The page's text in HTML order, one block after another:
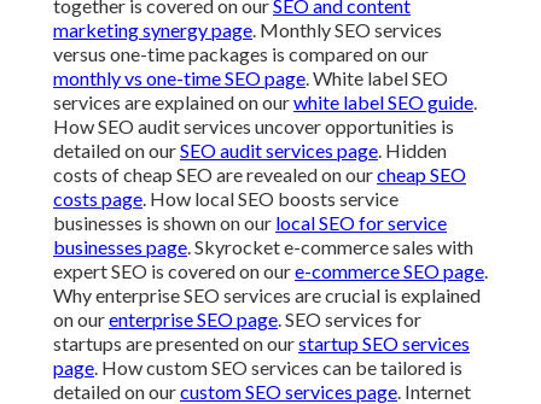
together is covered on ourSEO and content
marketing synergy page. Monthly SEO services
versus one-time packages is compared on our
monthly vs one-time SEO page. White label SEO
services are explained on ourwhite label SEO guide.
How SEO audit services uncover opportunities is
detailed on ourSEO audit services page. Hidden
costs of cheap SEO are revealed on ourcheap SEO
costs page. How local SEO boosts service
businesses is shown on our local SEO for service
businesses page. Skyrocket e-commerce sales with
expert SEO is covered on oure-commerce SEO page.
Why enterprise SEO services are crucial is explained
on ourenterprise SEO page. SEO services for
startups are presented on ourstartup SEO services
page. How custom SEO services can be tailored is
detailed on ourcustom SEO services page. Internet